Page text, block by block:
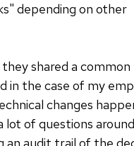
depending on other
shared a
in the case of my
changes
lot of questions